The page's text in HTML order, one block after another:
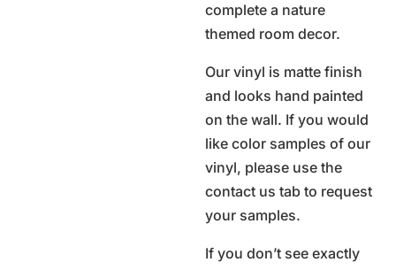
complete a nature
themed room decor.
Our vinyl is matte finish
and looks hand painted
on the wall. If you would
like color samples of our
vinyl, please use the
contact us tab to request
your samples.
If you don’t see exactly